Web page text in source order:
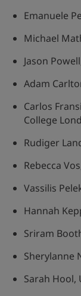
Emanuele
Michael
Jason
Adam
Carlos
College
Rudiger
Rebecca
Vassilis
Hannah
Sriram
Sherylanne
Sarah Hool,